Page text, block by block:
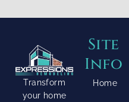
Transform
your home
Site
Info
Home